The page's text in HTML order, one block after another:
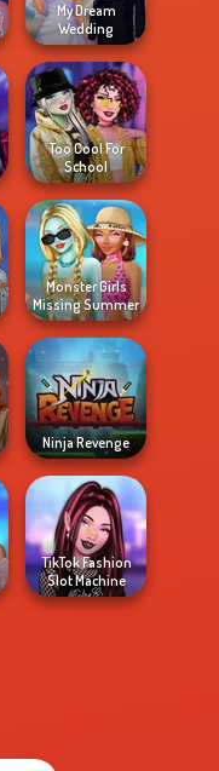
My Dream
Wedding
Too Cool For
School
Monster Girls
Missing Summer
Ninja Revenge
TikTok Fashion
Slot Machine